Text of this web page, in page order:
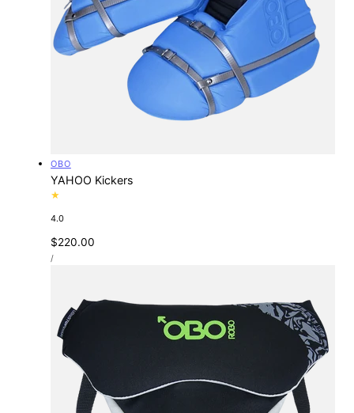
Vendor:
OBO
YAHOO Kickers
4.0
Regular
price
$220.00
UNIT
PRICE
/PER